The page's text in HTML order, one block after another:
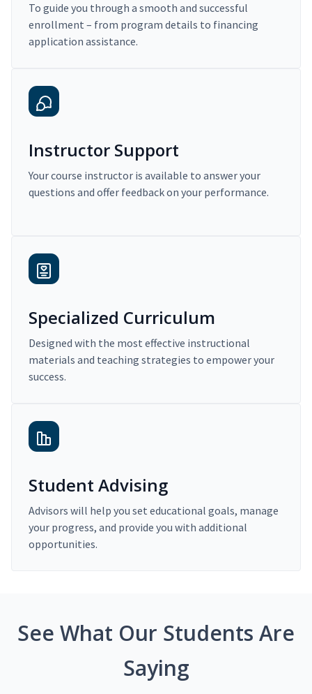
To guide you through a smooth and successful
enrollment – from program details to financing
application assistance.
Instructor Support
Your course instructor is available to answer your
questions and offer feedback on your performance.
Specialized Curriculum
Designed with the most effective instructional
materials and teaching strategies to empower your
success.
Student Advising
Advisors will help you set educational goals, manage
your progress, and provide you with additional
opportunities.
See What Our Students Are
Saying